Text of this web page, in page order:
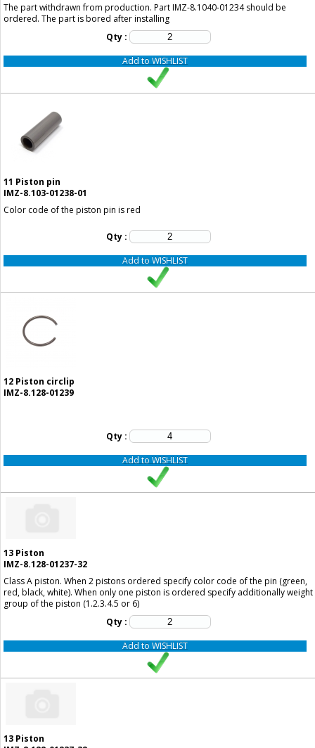
Qty :
The part withdrawn from production. Part IMZ-8.1040-01234 should be
ordered. The part is bored after installing
Add to WISHLIST
11 Piston pin
IMZ-8.103-01238-01
Qty :
Color code of the piston pin is red
Add to WISHLIST
12 Piston circlip
IMZ-8.128-01239
Qty :
Add to WISHLIST
13 Piston
IMZ-8.128-01237-32
Qty :
Class A piston. When 2 pistons ordered specify color code of the pin (green,
red, black, white). When only one piston is ordered specify additionally weight
group of the piston (1.2.3.4.5 or 6)
Add to WISHLIST
13 Piston